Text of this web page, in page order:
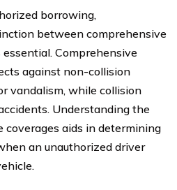
borrowing,
between comprehensive
Comprehensive
against non-collision
vandalism, while collision
Understanding the
aids in determining
an unauthorized driver